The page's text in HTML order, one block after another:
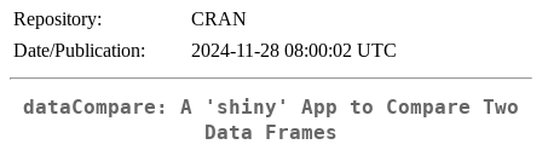
Repository:
CRAN
Date/Publication:
2024-11-28 08:00:02 UTC
dataCompare: A 'shiny' App to Compare Two
Data Frames